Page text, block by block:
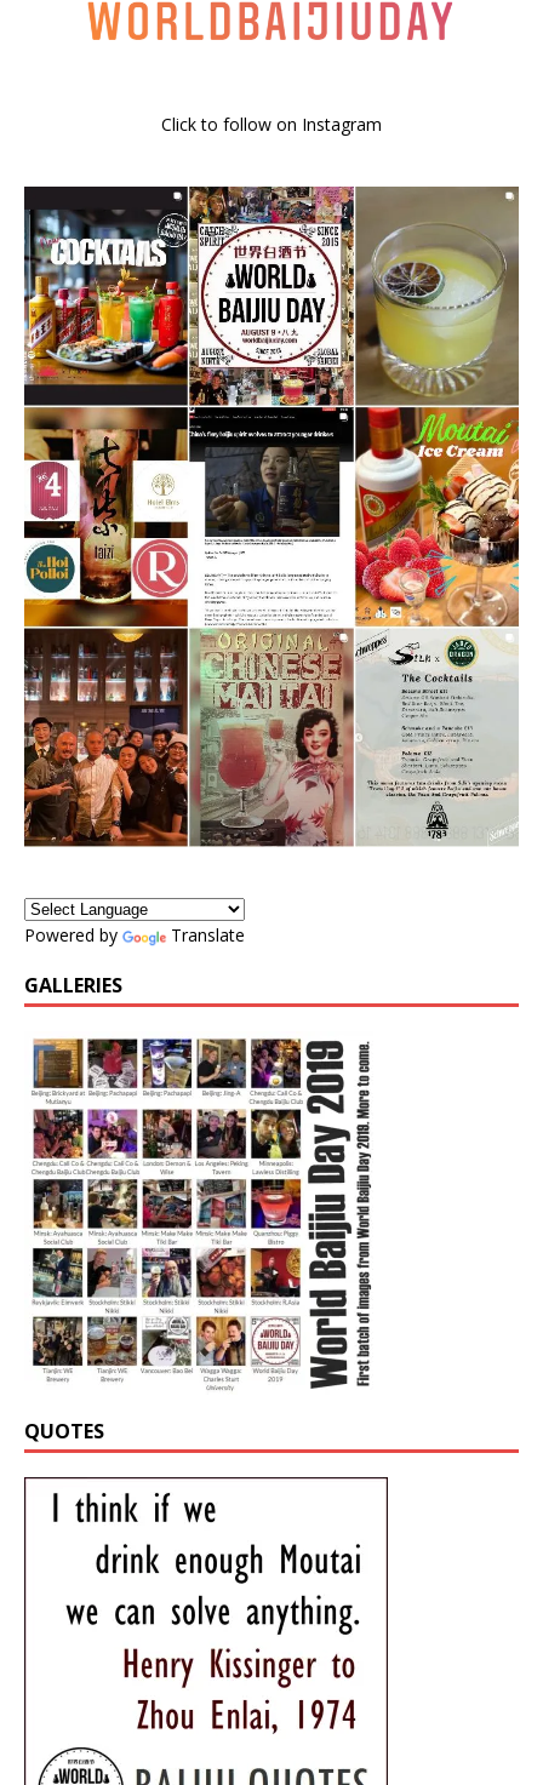
Click to follow on Instagram
Powered by Translate
GALLERIES
QUOTES